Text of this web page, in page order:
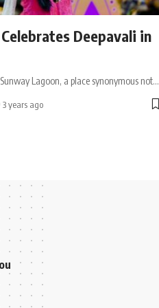
Deepavali in
Lagoon, a place synonymous not…
3 years ago